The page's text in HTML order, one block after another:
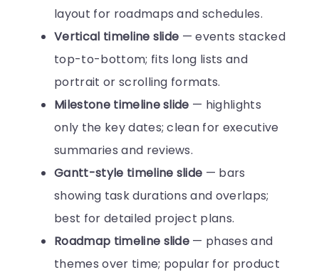
layout for roadmaps and schedules.
Vertical timeline slide — events stacked
top-to-bottom; fits long lists and
portrait or scrolling formats.
Milestone timeline slide — highlights
only the key dates; clean for executive
summaries and reviews.
Gantt-style timeline slide — bars
showing task durations and overlaps;
best for detailed project plans.
Roadmap timeline slide — phases and
themes over time; popular for product